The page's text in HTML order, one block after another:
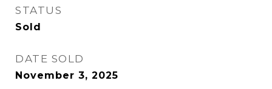
STATUS
Sold
DATE SOLD
November 3, 2025